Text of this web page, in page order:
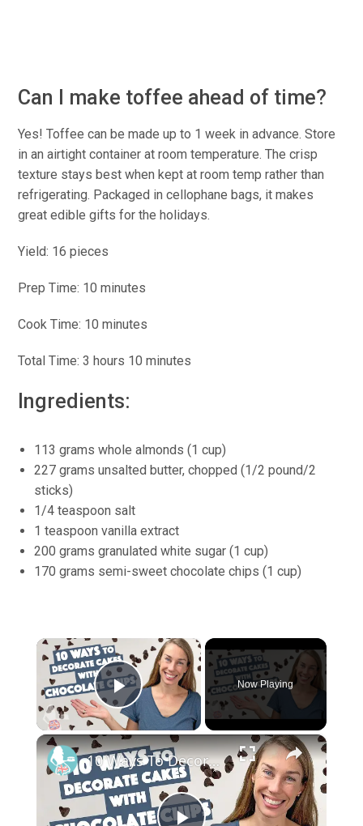
Can I make toffee ahead of time?
Yes! Toffee can be made up to 1 week in advance. Store
in an airtight container at room temperature. The crisp
texture stays best when kept at room temp rather than
refrigerating. Packaged in cellophane bags, it makes
great edible gifts for the holidays.
Yield: 16 pieces
Prep Time: 10 minutes
Cook Time: 10 minutes
Total Time: 3 hours 10 minutes
Ingredients:
113 grams whole almonds (1 cup)
227 grams unsalted butter, chopped (1/2 pound/2
sticks)
1/4 teaspoon salt
1 teaspoon vanilla extract
200 grams granulated white sugar (1 cup)
170 grams semi-sweet chocolate chips (1 cup)
×
Play Video
Now Playing
×
10 Ways To Decorate Cakes With Chocolate Chips